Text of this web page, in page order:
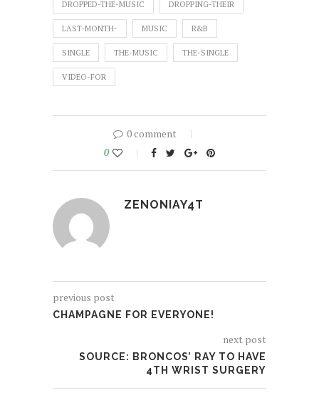
DROPPED-THE-MUSIC DROPPING-THEIR
LAST-MONTH- MUSIC R&B
SINGLE THE-MUSIC THE-SINGLE
VIDEO-FOR
0 comment
0
ZENONIAY4T
previous post
CHAMPAGNE FOR EVERYONE!
next post
SOURCE: BRONCOS’ RAY TO HAVE
4TH WRIST SURGERY